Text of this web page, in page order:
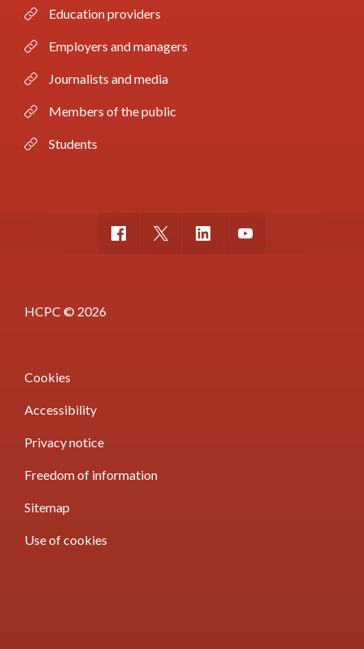
Education providers
Employers and managers
Journalists and media
Members of the public
Students
HCPC © 2026
Cookies
Accessibility
Privacy notice
Freedom of information
Sitemap
Use of cookies